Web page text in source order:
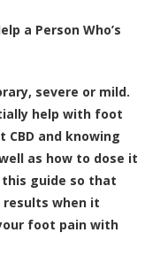
a Person Who’s
severe or mild.
help with foot
and knowing
as how to dose it
this guide so that
results when it
foot pain with